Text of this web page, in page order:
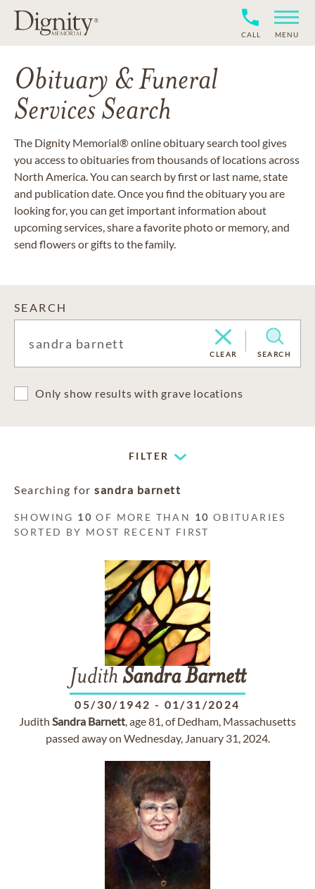
CALL MENU
Obituary & Funeral
Services Search
The Dignity Memorial® online obituary search tool gives
you access to obituaries from thousands of locations across
North America. You can search by first or last name, state
and publication date. Once you find the obituary you are
looking for, you can get important information about
upcoming services, share a favorite photo or memory, and
send flowers or gifts to the family.
SEARCH
CLEAR SEARCH
Only show results with grave locations
FILTER
Searching for sandra barnett
SHOWING 10 OF MORE THAN 10 OBITUARIES
SORTED BY MOST RECENT FIRST
Judith SandraBarnett
05/30/1942 - 01/31/2024
Judith Sandra Barnett, age 81, of Dedham, Massachusetts
passed away on Wednesday, January 31, 2024.